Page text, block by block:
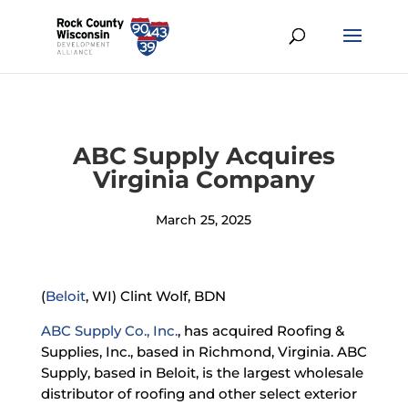
ABC Supply Acquires
Virginia Company
March 25, 2025
(Beloit, WI) Clint Wolf, BDN
ABC Supply Co., Inc., has acquired Roofing &
Supplies, Inc., based in Richmond, Virginia. ABC
Supply, based in Beloit, is the largest wholesale
distributor of roofing and other select exterior